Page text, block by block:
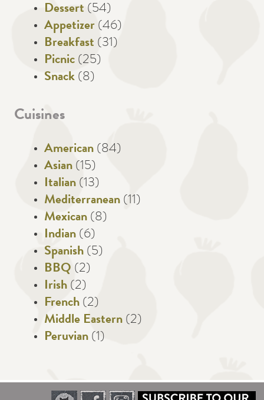
Dessert (54)
Appetizer (46)
Breakfast (31)
Picnic (25)
Snack (8)
Cuisines
American (84)
Asian (15)
Italian (13)
Mediterranean (11)
Mexican (8)
Indian (6)
Spanish (5)
BBQ (2)
Irish (2)
French (2)
Middle Eastern (2)
Peruvian (1)